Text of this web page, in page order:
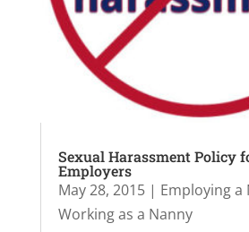
Sexual Harassment Policy
Employers
May 28, 2015| Employing a
Working as a Nanny